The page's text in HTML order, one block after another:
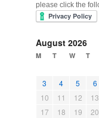
please click the
August 2026
M T W T
3
4 5 6
10
11 12 13
17
18 19 20